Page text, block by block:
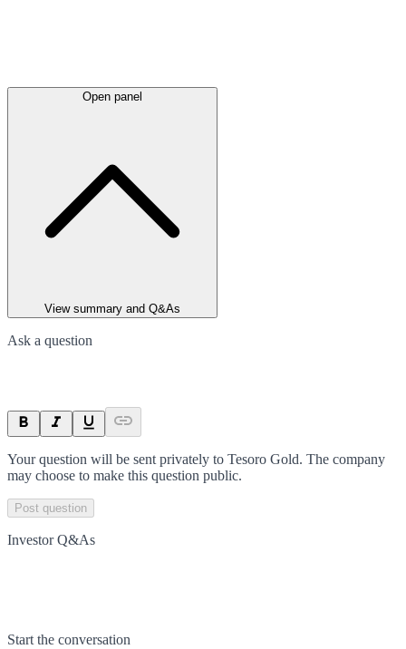
Open panel
View summary and Q&As
Ask a question
Your question will be sent privately to Tesoro Gold. The company
may choose to make this question public.
Post question
Investor Q&As
Start the conversation